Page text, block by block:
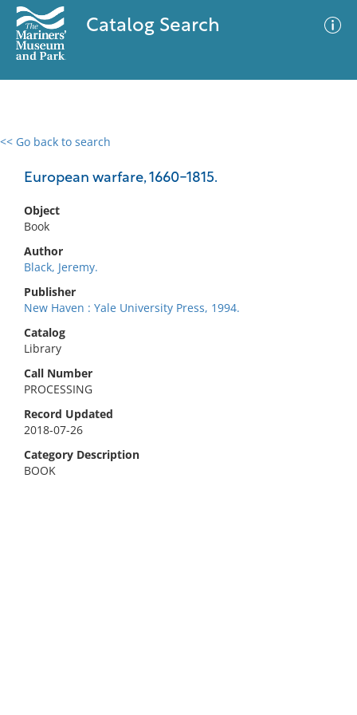
Catalog Search
<< Go back to search
European warfare, 1660-1815.
Object
Book
Author
Black, Jeremy.
Publisher
New Haven : Yale University Press, 1994.
Catalog
Library
Call Number
PROCESSING
Record Updated
2018-07-26
Category Description
BOOK
0 results